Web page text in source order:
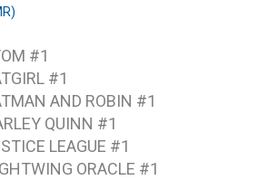
#1
#1
AND ROBIN #1
QUINN #1
LEAGUE #1
ORACLE #1